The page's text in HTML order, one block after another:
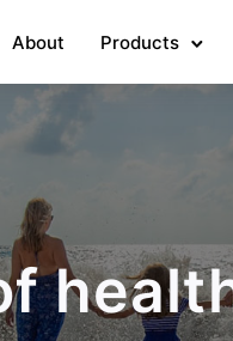
About Products